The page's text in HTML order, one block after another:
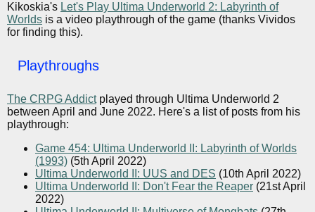
Kikoskia's Let's Play Ultima Underworld 2: Labyrinth of
Worlds is a video playthrough of the game (thanks Vividos
for finding this).
Playthroughs
The CRPG Addictplayed through Ultima Underworld 2
between April and June 2022. Here's a list of posts from his
playthrough:
Game 454: Ultima Underworld II: Labyrinth of Worlds
(1993) (5th April 2022)
Ultima Underworld II: UUS and DES (10th April 2022)
Ultima Underworld II: Don't Fear the Reaper (21st April
2022)